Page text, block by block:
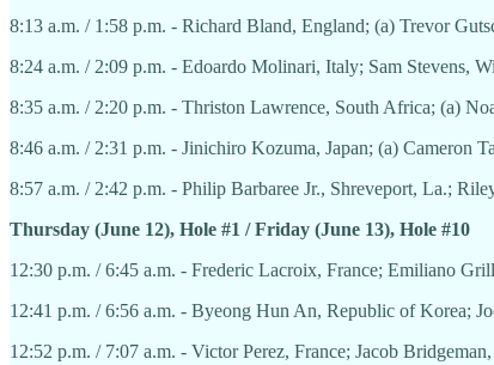
8:13 a.m. / 1:58 p.m. - Richard Bland, England; (a) Trevor
8:24 a.m. / 2:09 p.m. - Edoardo Molinari, Italy; Sam Stevens,
8:35 a.m. / 2:20 p.m. - Thriston Lawrence, South Africa; (a)
8:46 a.m. / 2:31 p.m. - Jinichiro Kozuma, Japan; (a) Cameron
8:57 a.m. / 2:42 p.m. - Philip Barbaree Jr., Shreveport, La.;
Thursday (June 12), Hole #1 / Friday (June 13), Hole #10
12:30 p.m. / 6:45 a.m. - Frederic Lacroix, France; Emiliano
12:41 p.m. / 6:56 a.m. - Byeong Hun An, Republic of Korea;
12:52 p.m. / 7:07 a.m. - Victor Perez, France; Jacob